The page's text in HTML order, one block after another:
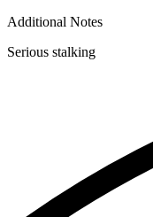
Additional Notes
Serious stalking